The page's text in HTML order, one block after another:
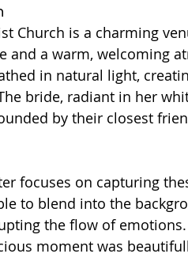
Church is a charming
a warm, welcoming
in natural light,
bride, radiant in her
by their closest
focuses on capturing
to blend into the
the flow of
moment was